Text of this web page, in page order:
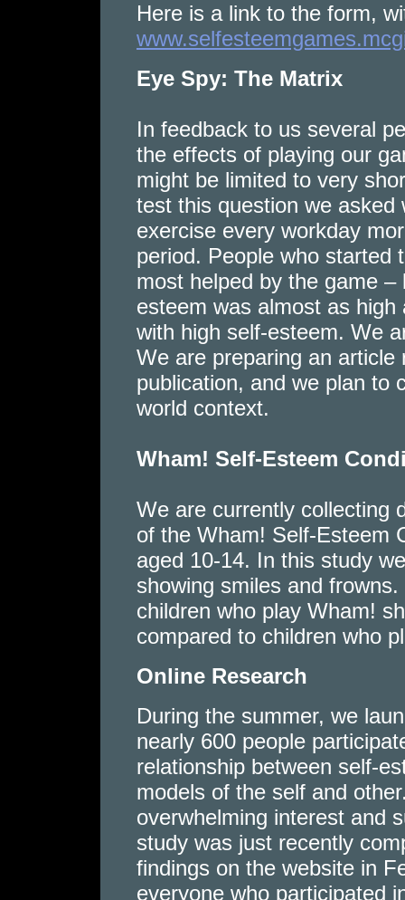
Here is a link to the form,
Eye Spy: The Matrix
In feedback to us several
the effects of playing our
might be limited to very
test this question we
exercise every workday
period. People who started
most helped by the game
esteem was almost as
with high self-esteem. We
We are preparing an
publication, and we plan to
world context.
Wham! Self-Esteem
We are currently collecting
of the Wham! Self-Esteem
aged 10-14. In this study
showing smiles and
children who play Wham!
compared to children who
Online Research
During the summer, we
nearly 600 people
relationship between self-
models of the self and
overwhelming interest and
study was just recently
findings on the website in
everyone who participated